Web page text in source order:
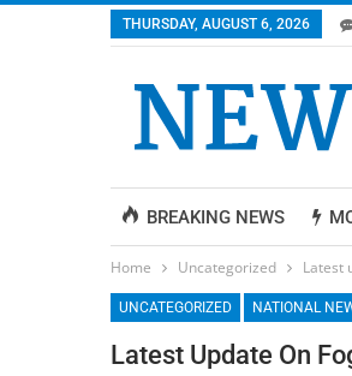
THURSDAY, AUGUST 6, 2026
BREAKING NEWS
Home Uncategorized Latest
UNCATEGORIZED NATIONAL
Latest Update On